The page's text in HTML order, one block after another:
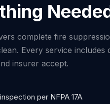
complete fire
Every service
insurer accept.
per NFPA 17A